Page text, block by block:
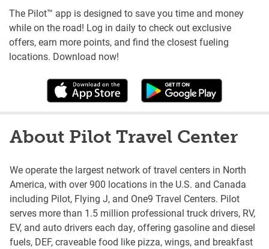
The Pilot™ app is designed to save you time and money
while on the road! Log in daily to check out exclusive
offers, earn more points, and find the closest fueling
locations. Download now!
About Pilot Travel Center
We operate the largest network of travel centers in North
America, with over 900 locations in the U.S. and Canada
including Pilot, Flying J, and One9 Travel Centers. Pilot
serves more than 1.5 million professional truck drivers, RV,
EV, and auto drivers each day, offering gasoline and diesel
fuels, DEF, craveable food like pizza, wings, and breakfast